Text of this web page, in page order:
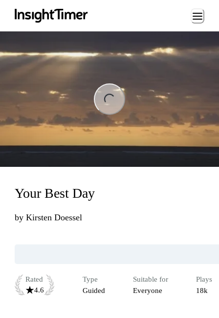
Loading...
Your Best Day
by Kirsten Doessel
Rated
4.6
Type
Guided
Suitable for
Everyone
Plays
18k